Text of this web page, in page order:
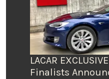
LACAR
Finalists